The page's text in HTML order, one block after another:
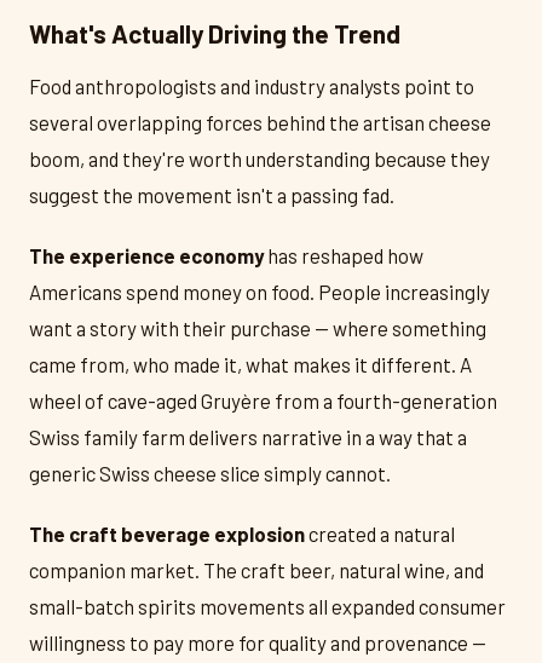
What's Actually Driving the Trend
Food anthropologists and industry analysts point to
several overlapping forces behind the artisan cheese
boom, and they're worth understanding because they
suggest the movement isn't a passing fad.
The experience economyhas reshaped how
Americans spend money on food. People increasingly
want a story with their purchase — where something
came from, who made it, what makes it different. A
wheel of cave-aged Gruyère from a fourth-generation
Swiss family farm delivers narrative in a way that a
generic Swiss cheese slice simply cannot.
The craft beverage explosioncreated a natural
companion market. The craft beer, natural wine, and
small-batch spirits movements all expanded consumer
willingness to pay more for quality and provenance —